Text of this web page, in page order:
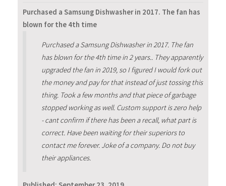
Purchased a Samsung Dishwasher in 2017. The fan has
blown for the 4th time
Purchased a Samsung Dishwasher in 2017. The fan
has blown for the 4th time in 2 years.. They apparently
upgraded the fan in 2019, so I figured I would fork out
the money and pay for that instead of just tossing this
thing. Took a few months and that piece of garbage
stopped working as well. Custom support is zero help
- cant confirm if there has been a recall, what part is
correct. Have been waiting for their superiors to
contact me forever. Joke of a company. Do not buy
their appliances.